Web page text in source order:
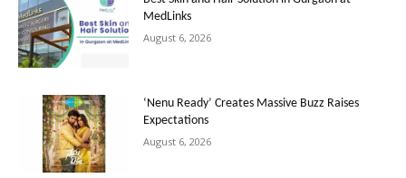
MedLinks
August 6, 2026
‘Nenu Ready’ Creates Massive Buzz Raises
Expectations
August 6, 2026